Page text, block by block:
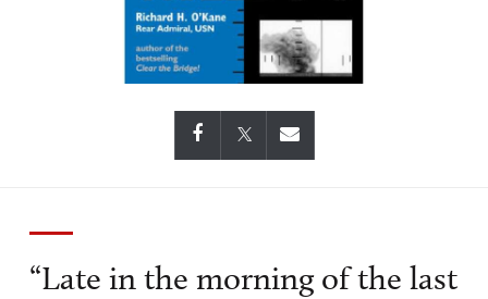
“Late in the morning of the last